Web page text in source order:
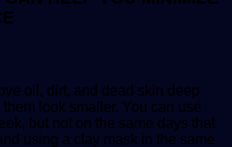
oil, dirt, and dead skin deep
look smaller. You can use
but not on the same days that
using a clay mask in the same